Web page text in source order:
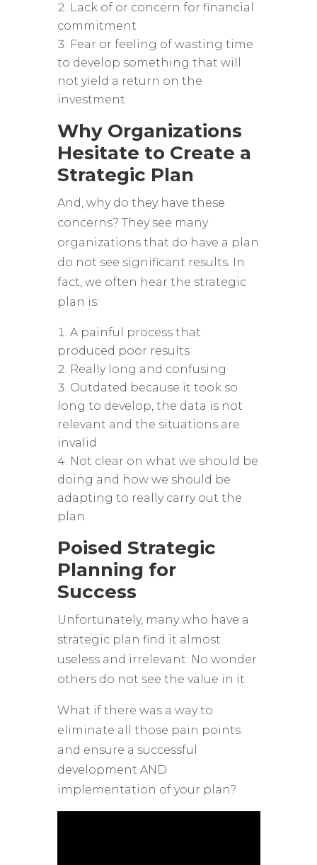
Lack of or concern for financial
commitment
Fear or feeling of wasting time
to develop something that will
not yield a return on the
investment
Why Organizations
Hesitate to Create a
Strategic Plan
And, why do they have these
concerns? They see many
organizations that do have a plan
do not see significant results. In
fact, we often hear the strategic
plan is:
A painful process that
produced poor results
Really long and confusing
Outdated because it took so
long to develop, the data is not
relevant and the situations are
invalid
Not clear on what we should be
doing and how we should be
adapting to really carry out the
plan
Poised Strategic
Planning for
Success
Unfortunately, many who have a
strategic plan find it almost
useless and irrelevant. No wonder
others do not see the value in it.
What if there was a way to
eliminate all those pain points
and ensure a successful
development AND
implementation of your plan?